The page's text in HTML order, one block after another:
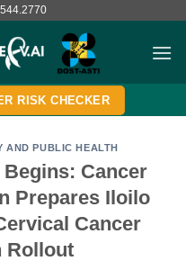
RISK CHECKER
AND PUBLIC HEALTH
Begins: Cancer
Prepares Iloilo
Cancer
Rollout